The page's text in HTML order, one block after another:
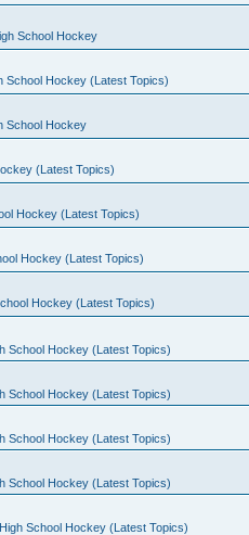
School Hockey
School Hockey (Latest Topics)
School Hockey
(Latest Topics)
Hockey (Latest Topics)
Hockey (Latest Topics)
Hockey (Latest Topics)
School Hockey (Latest Topics)
School Hockey (Latest Topics)
School Hockey (Latest Topics)
School Hockey (Latest Topics)
School Hockey (Latest Topics)